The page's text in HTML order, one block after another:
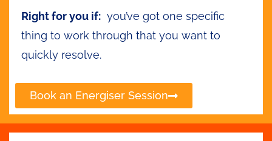
Right for you if: you’ve got one specific
thing to work through that you want to
quickly resolve.
Book an Energiser Session